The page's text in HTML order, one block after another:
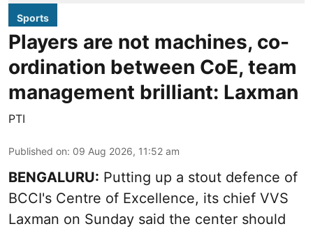
Sports
Players are not machines, co-
ordination between CoE, team
management brilliant: Laxman
PTI
Published on: 09 Aug 2026, 11:52 am
BENGALURU: Putting up a stout defence of
BCCI's Centre of Excellence, its chief VVS
Laxman on Sunday said the center should